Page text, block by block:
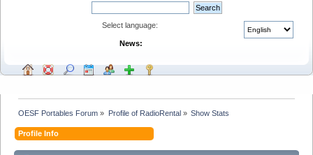
Select language:
News:
OESF Portables Forum » Profile of RadioRental» Show Stats
Profile Info